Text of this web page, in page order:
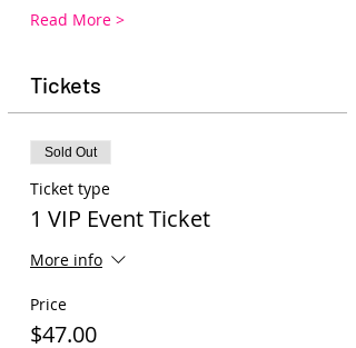
Read More >
Tickets
Sold Out
Ticket type
1 VIP Event Ticket
More info
Price
$47.00